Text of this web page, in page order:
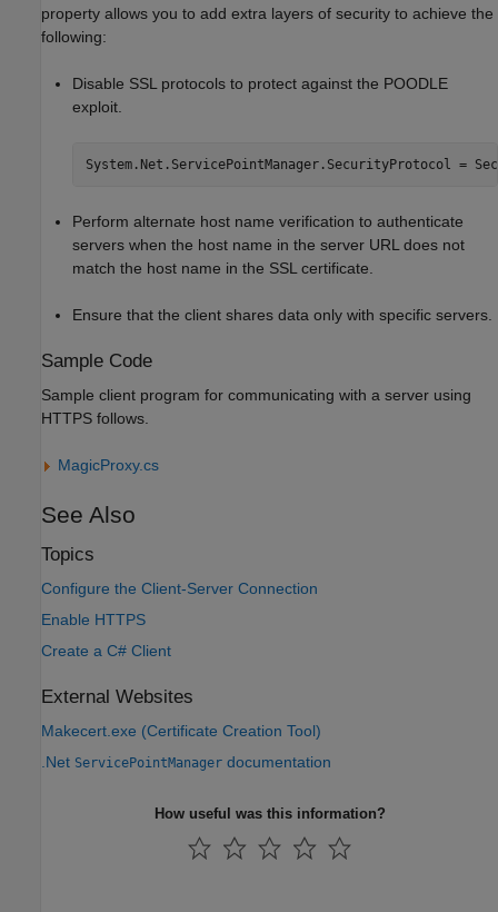
property allows you to add extra layers of security to achieve the
following:
Disable SSL protocols to protect against the POODLE
exploit.
System.Net.ServicePointManager.SecurityProtocol =
Perform alternate host name verification to authenticate
servers when the host name in the server URL does not
match the host name in the SSL certificate.
Ensure that the client shares data only with specific servers.
Sample Code
Sample client program for communicating with a server using
HTTPS follows.
MagicProxy.cs
See Also
Topics
Configure the Client-Server Connection
Enable HTTPS
Create a C# Client
External Websites
Makecert.exe (Certificate Creation Tool)
.Net ServicePointManager documentation
How useful was this information?